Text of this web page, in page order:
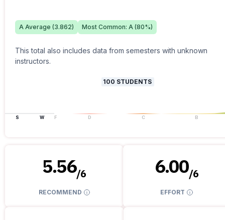
A Average (3.862) Most Common: A (80%)
This total also includes data from semesters with unknown
instructors.
100 STUDENTS
S W F D C B
5.56/6
RECOMMEND
6.00/6
EFFORT